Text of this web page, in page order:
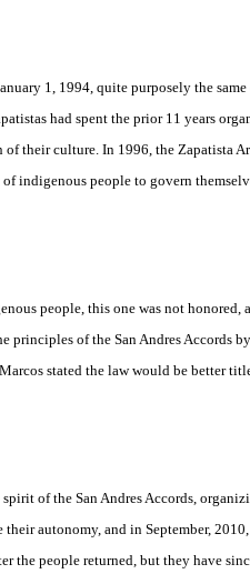
1, 1994, quite purposely the
had spent the prior 11 years
of their culture. In 1996, the
indigenous people to govern
people, this one was not honored,
principles of the San Andres Accords by
stated the law would be better
of the San Andres Accords,
autonomy, and in September,
the people returned, but they have